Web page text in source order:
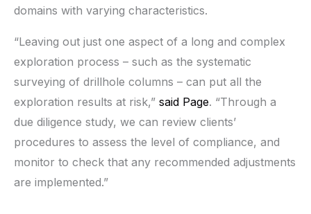
domains with varying characteristics.
“Leaving out just one aspect of a long and complex
exploration process – such as the systematic
surveying of drillhole columns – can put all the
exploration results at risk,” said Page. “Through a
due diligence study, we can review clients’
procedures to assess the level of compliance, and
monitor to check that any recommended adjustments
are implemented.”